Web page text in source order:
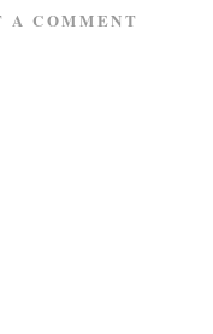
A COMMENT